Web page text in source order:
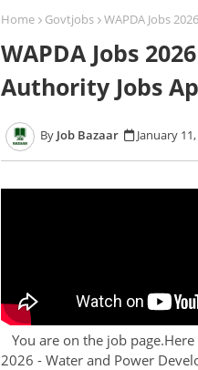
Home Govtjobs WAPDA Jobs
WAPDA Jobs
Authority Jobs
Job Bazaar January
You are on the job
2026 - Water and Power